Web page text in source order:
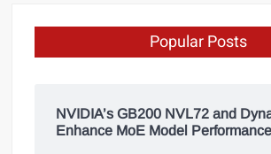
Popular Posts
NVIDIA’s GB200 NVL72 and
Enhance MoE Model Performance